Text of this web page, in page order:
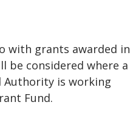
with grants awarded in
be considered where a
Authority is working
Fund.